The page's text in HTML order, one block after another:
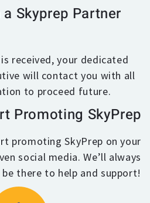
Skyprep Partner
received, your dedicated
will contact you with all
to proceed future.
Promoting SkyPrep
promoting SkyPrep on your
social media. We’ll always
be there to help and support!